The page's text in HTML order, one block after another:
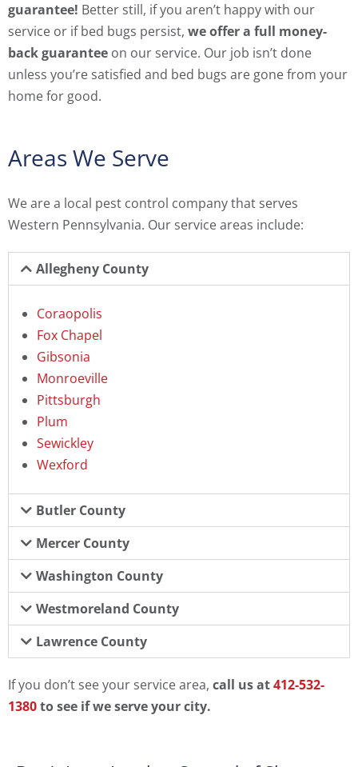
guarantee! Better still, if you aren’t happy with our
service or if bed bugs persist, we offer a full money-
back guarantee on our service. Our job isn’t done
unless you’re satisfied and bed bugs are gone from your
home for good.
Areas We Serve
We are a local pest control company that serves
Western Pennsylvania. Our service areas include:
Allegheny County
Coraopolis
Fox Chapel
Gibsonia
Monroeville
Pittsburgh
Plum
Sewickley
Wexford
Butler County
Mercer County
Washington County
Westmoreland County
Lawrence County
If you don’t see your service area, call us at412-532-
1380to see if we serve your city.